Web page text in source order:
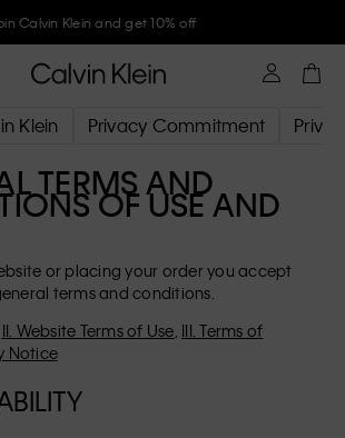
Calvin Klein and get 10% off
Klein Privacy Commitment
TERMS AND
OF USE AND
or placing your order you accept
terms and conditions.
II. Website Terms of Use III. Terms of
Notice